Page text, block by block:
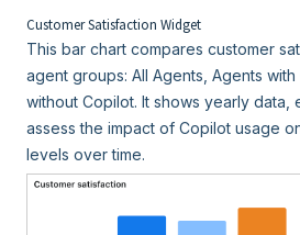
Customer Satisfaction Widget
This bar chart compares customer
agent groups: All Agents, Agents
without Copilot. It shows yearly data,
assess the impact of Copilot usage
levels over time.